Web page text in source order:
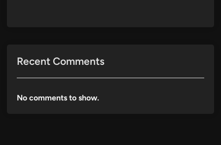
Recent Comments
No comments to show.